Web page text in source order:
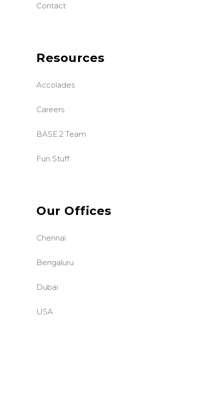
Contact
Resources
Accolades
Careers
BASE 2 Team
Fun Stuff
Our Offices
Chennai
Bengaluru
Dubai
USA